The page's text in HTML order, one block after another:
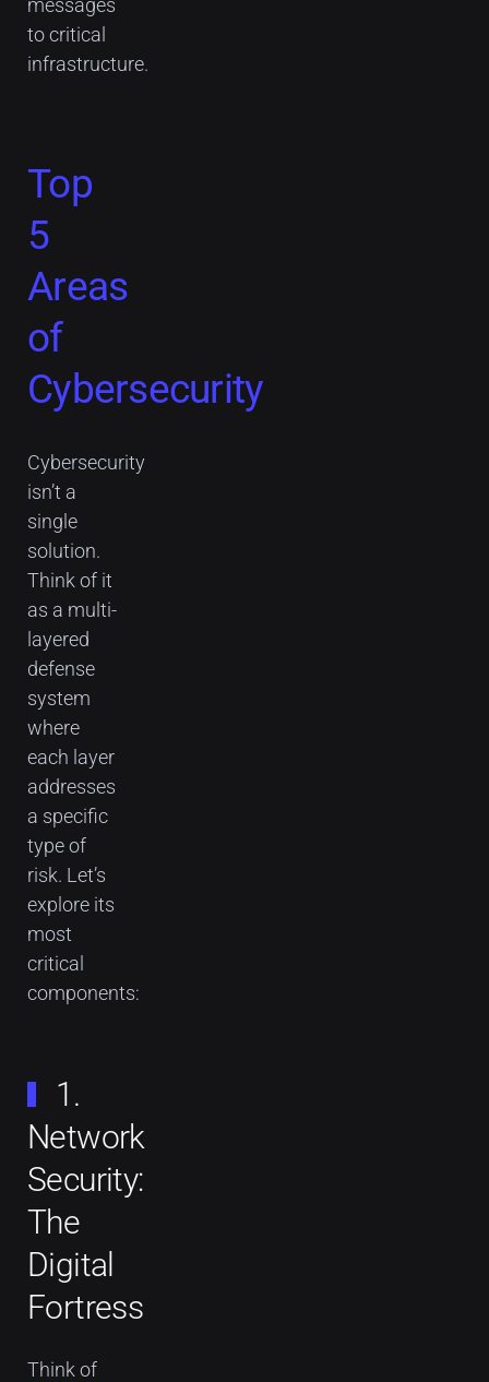
to critical
infrastructure.
Top
5
Areas
of
Cybersecurity
Cybersecurity
isn’t a
single
solution.
Think of it
as a multi-
layered
defense
system
where
each layer
addresses
a specific
type of
risk. Let’s
explore its
most
critical
components:
1.
Network
Security:
The
Digital
Fortress
Think of